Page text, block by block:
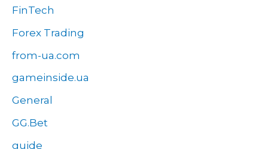
FinTech
Forex Trading
from-ua.com
gameinside.ua
General
GG.Bet
guide